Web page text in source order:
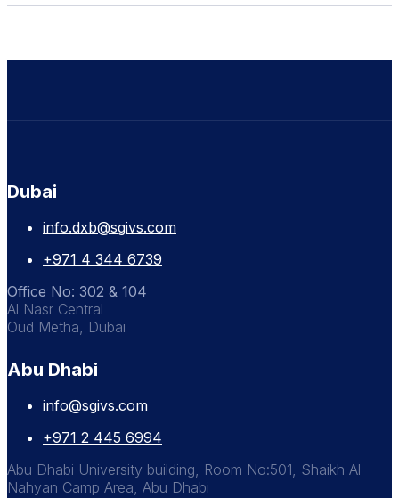
Dubai
info.dxb@sgivs.com
+971 4 344 6739
Office No: 302 & 104
Al Nasr Central
Oud Metha, Dubai
Abu Dhabi
info@sgivs.com
+971 2 445 6994
Abu Dhabi University building, Room No:501, Shaikh Al
Nahyan Camp Area, Abu Dhabi